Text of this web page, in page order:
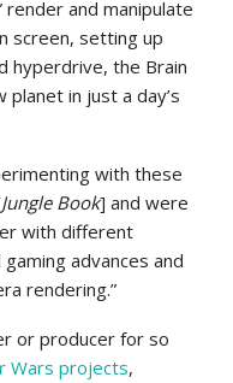
render and manipulate
screen, setting up
hyperdrive, the Brain
planet in just a day’s
with these
Jungle Book] and were
with different
advances and
rendering.”
or producer for so
Wars projects,